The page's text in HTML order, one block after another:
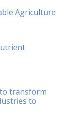
Agriculture
transform
to